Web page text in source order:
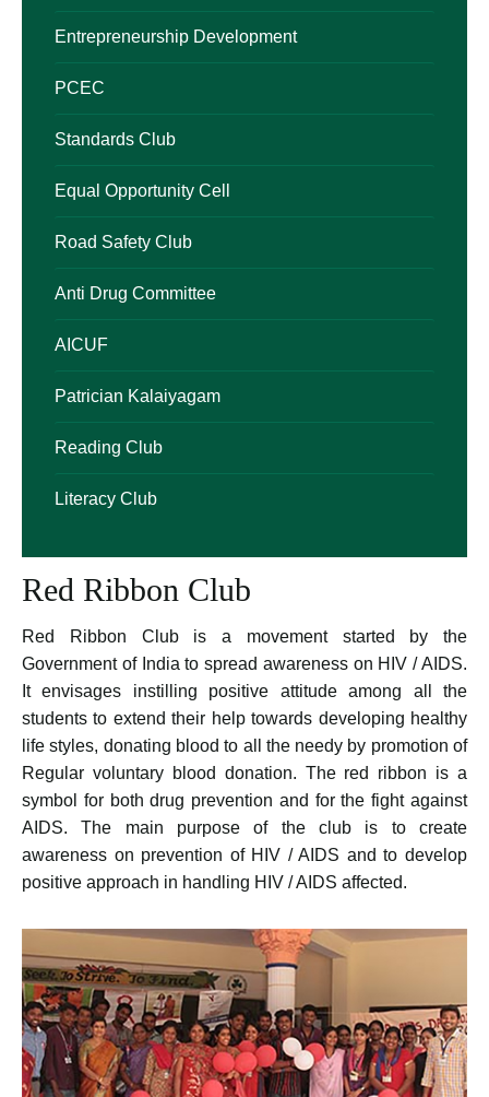
Entrepreneurship Development
PCEC
Standards Club
Equal Opportunity Cell
Road Safety Club
Anti Drug Committee
AICUF
Patrician Kalaiyagam
Reading Club
Literacy Club
Red Ribbon Club
Red Ribbon Club is a movement started by the
Government of India to spread awareness on HIV / AIDS.
It envisages instilling positive attitude among all the
students to extend their help towards developing healthy
life styles, donating blood to all the needy by promotion of
Regular voluntary blood donation. The red ribbon is a
symbol for both drug prevention and for the fight against
AIDS. The main purpose of the club is to create
awareness on prevention of HIV / AIDS and to develop
positive approach in handling HIV / AIDS affected.